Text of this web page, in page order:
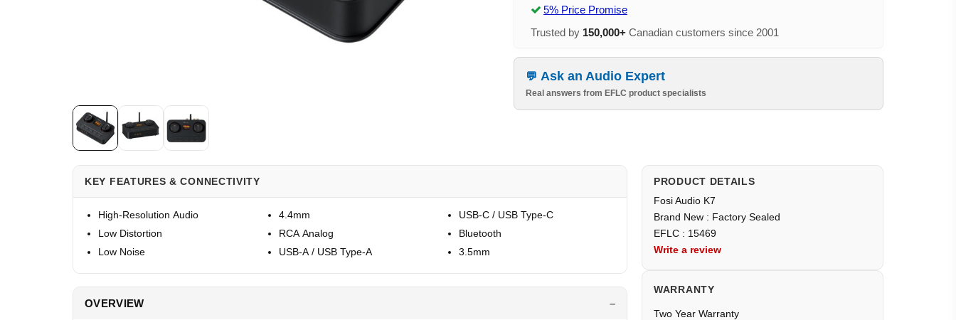
5% Price Promise
Trusted by 150,000+ Canadian customers since 2001
Ask an Audio Expert
Real answers from EFLC product specialists
KEY FEATURES & CONNECTIVITY
High-Resolution Audio
Low Distortion
Low Noise
4.4mm
RCA Analog
USB-A / USB Type-A
USB-C / USB Type-C
Bluetooth
3.5mm
OVERVIEW
PRODUCT DETAILS
Fosi Audio K7
Brand New : Factory Sealed
EFLC : 15469
Write a review
WARRANTY
Two Year Warranty